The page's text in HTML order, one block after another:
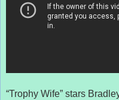
“Trophy Wife” stars